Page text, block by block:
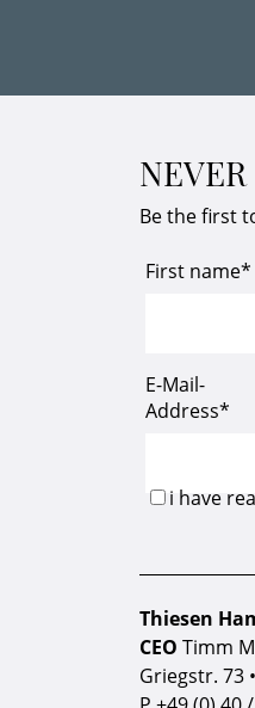
Be the first
Thiesen
CEO Timm
Griegstr. 73